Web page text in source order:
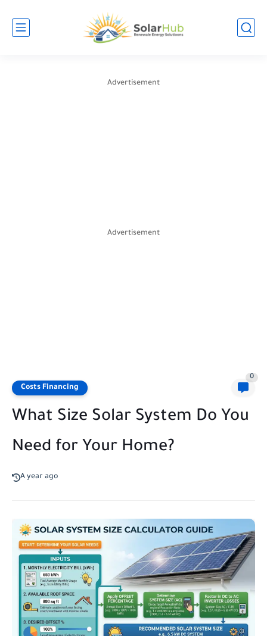
Advertisement
Advertisement
Costs Financing
0
What Size Solar System Do You
Need for Your Home?
A year ago